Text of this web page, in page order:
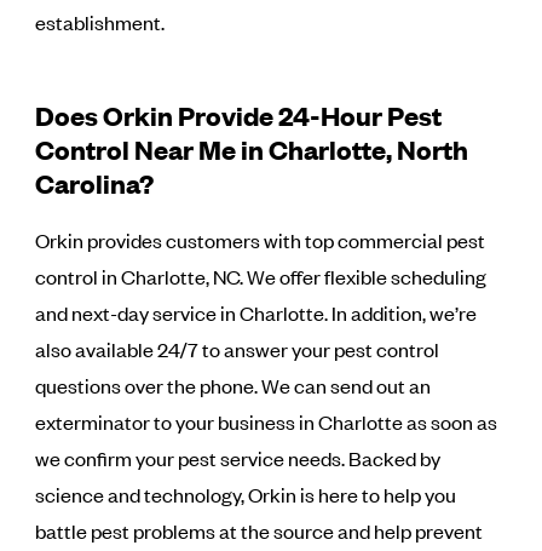
establishment.
Does Orkin Provide 24-Hour Pest
Control Near Me in Charlotte, North
Carolina?
Orkin provides customers with top commercial pest
control in Charlotte, NC. We offer flexible scheduling
and next-day service in Charlotte. In addition, we’re
also available 24/7 to answer your pest control
questions over the phone. We can send out an
exterminator to your business in Charlotte as soon as
we confirm your pest service needs. Backed by
science and technology, Orkin is here to help you
battle pest problems at the source and help prevent